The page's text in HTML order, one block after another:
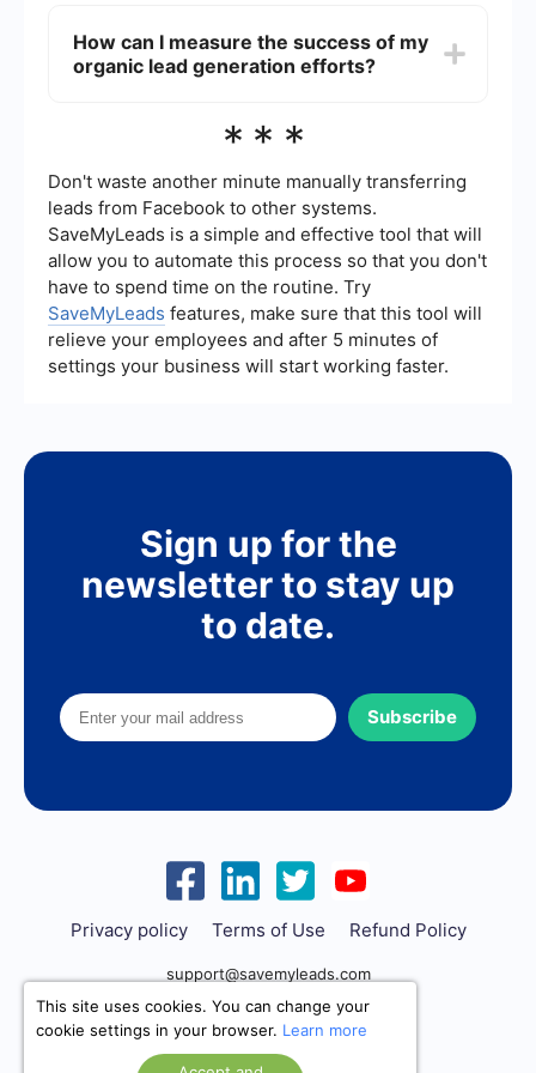
marketing, social media posting, and data
integration. Services like SaveMyLeads can help
efficient without sacrificing the organic nature of
How can I measure the success of my
organic lead generation efforts?
measured through various metrics, including
engagement on social media, and email open
rates. It's important to set clear goals and use
analytics tools to track these metrics over time,
allowing you to adjust your strategies as needed
to improve results.
***
Don't waste another minute manually transferring
leads from Facebook to other systems.
SaveMyLeads is a simple and effective tool that will
allow you to automate this process so that you don't
have to spend time on the routine. Try
SaveMyLeads features, make sure that this tool will
relieve your employees and after 5 minutes of
settings your business will start working faster.
Sign up for the
newsletter to stay up
to date.
Subscribe
Privacy policy Terms of Use Refund Policy
support@savemyleads.com
This site uses cookies. You can change your
cookie settings in your browser. Learn more